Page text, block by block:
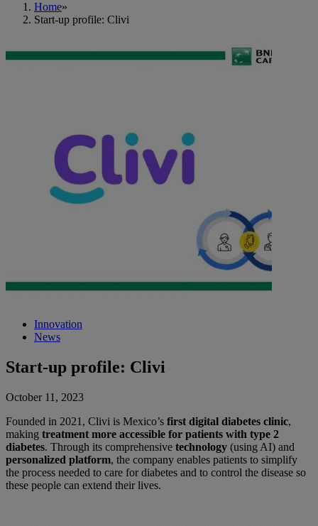
Home»
Start-up profile: Clivi
Innovation
News
Start-up profile: Clivi
October 11, 2023
Founded in 2021, Clivi is Mexico’s first digital diabetes clinic,
making treatment more accessible for patients with type 2
diabetes. Through its comprehensive technology (using AI) and
personalized platform, the company enables patients to simplify
the process needed to care for diabetes and to control the disease so
these people can extend their lives.